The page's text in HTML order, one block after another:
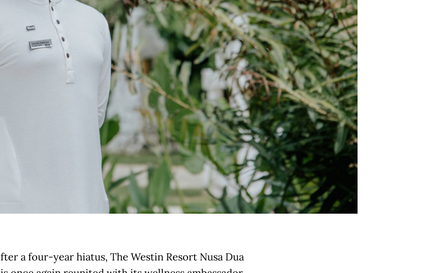
fter a four-year hiatus, The Westin Resort Nusa Dua